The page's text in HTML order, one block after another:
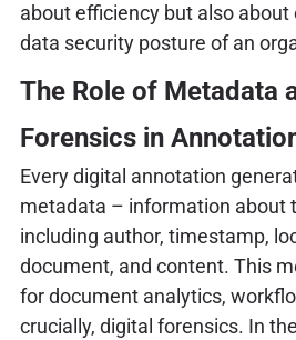
about efficiency but also about
data security posture of an
The Role of Metadata
Forensics in
Every digital annotation
metadata – information about
including author, timestamp,
document, and content. This
for document analytics,
crucially, digital forensics. In